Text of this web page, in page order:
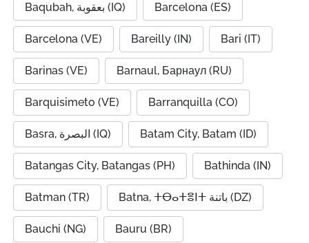
Baqubah, بعقوبة (IQ) Barcelona (ES)
Barcelona (VE) Bareilly (IN) Bari (IT)
Barinas (VE) Barnaul, Барнаул (RU)
Barquisimeto (VE) Barranquilla (CO)
Basra, البصرة (IQ) Batam City, Batam (ID)
Batangas City, Batangas (PH) Bathinda (IN)
Batman (TR) Batna, ⵜⴱⴰⵜⴻⵏⵜ باتنة (DZ)
Bauchi (NG) Bauru (BR)